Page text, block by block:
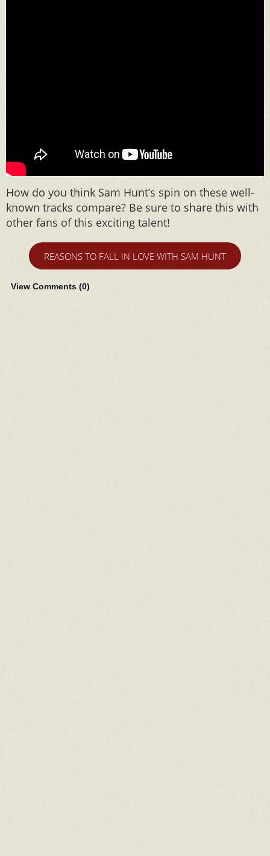
How do you think Sam Hunt’s spin on these well-
known tracks compare? Be sure to share this with
other fans of this exciting talent!
REASONS TO FALL IN LOVE WITH SAM HUNT
View Comments (0)